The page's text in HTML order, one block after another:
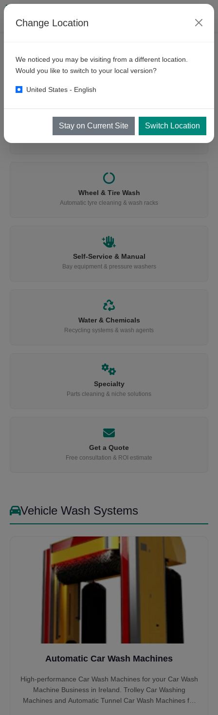
WHAT ARE YOU LOOKING FOR?
Find the Right Equipment
Vehicle Wash
Wheel & Tire Wash
Automatic tyre cleaning & wash racks
Self-Service & Manual
Bay equipment & pressure washers
Water & Chemicals
Recycling systems & wash agents
Specialty
Parts cleaning & niche solutions
Get a Quote
Free consultation & ROI estimate
Vehicle Wash Systems
Automatic Car Wash Machines
High-performance Car Wash Machines for your Car Wash
Machine Business in Ireland. Trolley Car Washing
Machines and Automatic Tunnel Car Wash Machines for
Change Location
We noticed you may be visiting from a different location.
Would you like to switch to your local version?
United States - English
Stay on Current Site Switch Location